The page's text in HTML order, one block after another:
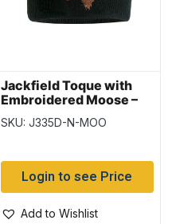
Jackfield Toque with
Embroidered Moose –
Black
SKU: J335D-N-MOO
Login to see Price
Add to Wishlist